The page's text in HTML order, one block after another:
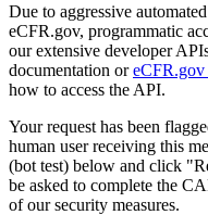
Due to aggressive
eCFR.gov, programmatic
our extensive developer
documentation or
how to access the API.
Your request has been
human user receiving this
(bot test) below and click
be asked to complete the
of our security measures.